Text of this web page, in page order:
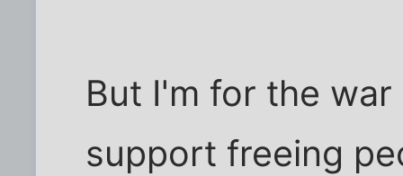
But I'm for the
support freeing